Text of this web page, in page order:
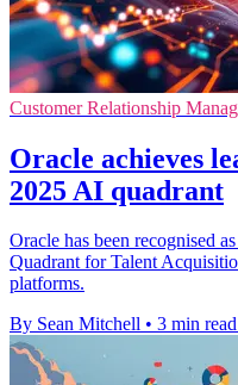
Customer Relationship
Oracle achieves
2025 AI quadrant
Oracle has been recognised
Quadrant for Talent
platforms.
By Sean Mitchell • 3 min read